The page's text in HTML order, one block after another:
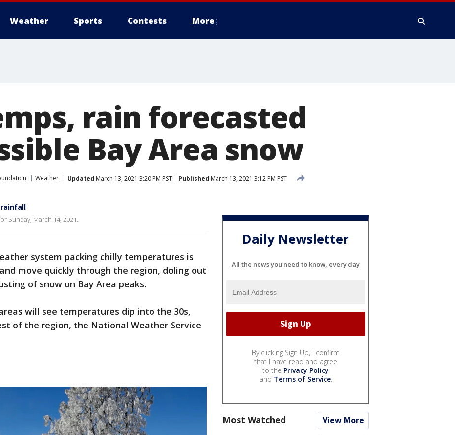
Weather Sports Contests More
rain forecasted
Bay Area snow
Weather Updated March 13, 2021 3:20 PM PST Published March 13, 2021 3:12 PM PST
rainfall
Sunday, March 14, 2021.
system packing chilly temperatures is
move quickly through the region, doling out
of snow on Bay Area peaks.
will see temperatures dip into the 30s,
of the region, the National Weather Service
Daily Newsletter
All the news you need to know, every day
By clicking Sign Up, I confirm
that I have read and agree
to the Privacy Policy
and Terms of Service.
Most Watched View More